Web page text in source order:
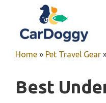
content
Home » Pet Travel Gear
Best